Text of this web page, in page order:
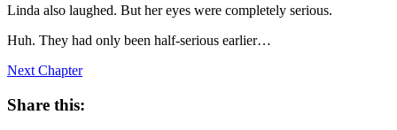
Linda also laughed. But her eyes were completely serious.
Huh. They had only been half-serious earlier…
Next Chapter
Share this: